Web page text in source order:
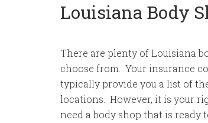
Louisiana Body
There are plenty of Louisiana
choose from. Your insurance
typically provide you a list of
locations. However, it is your
need a body shop that is ready